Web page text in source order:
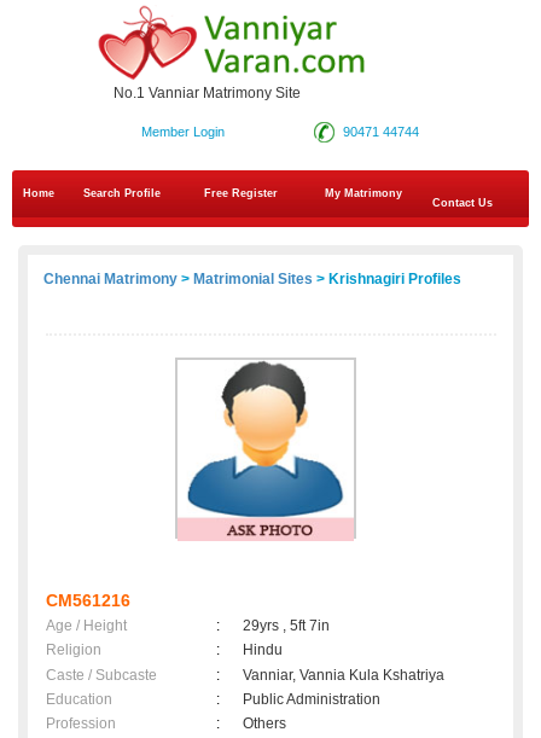
No.1 Vanniar Matrimony Site
90471 44744
Member Login
Home Search Profile Free Register
My Matrimony
Contact Us
Chennai Matrimony > Matrimonial Sites > Krishnagiri Profiles
CM561216
Age / Height :
29yrs , 5ft 7in
Religion
:
Hindu
Caste / Subcaste
:
Vanniar, Vannia Kula Kshatriya
Education
:
Public Administration
Profession
:
Others